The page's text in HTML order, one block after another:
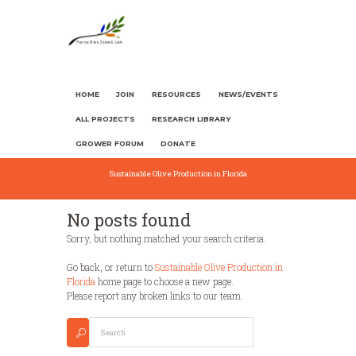
HOME JOIN RESOURCES NEWS/EVENTS
ALL PROJECTS RESEARCH LIBRARY
GROWER FORUM DONATE
Sustainable Olive Production in Florida
No posts found
Sorry, but nothing matched your search criteria.
Go back, or return toSustainable Olive Production in
Floridahome page to choose a new page.
Please report any broken links to our team.